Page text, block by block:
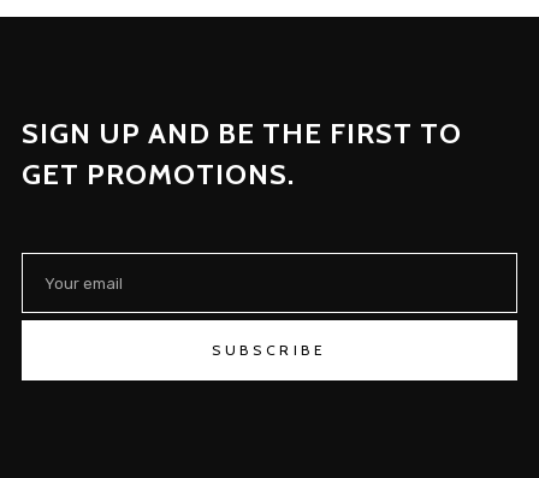
SIGN UP AND BE THE FIRST TO
GET PROMOTIONS.
SUBSCRIBE